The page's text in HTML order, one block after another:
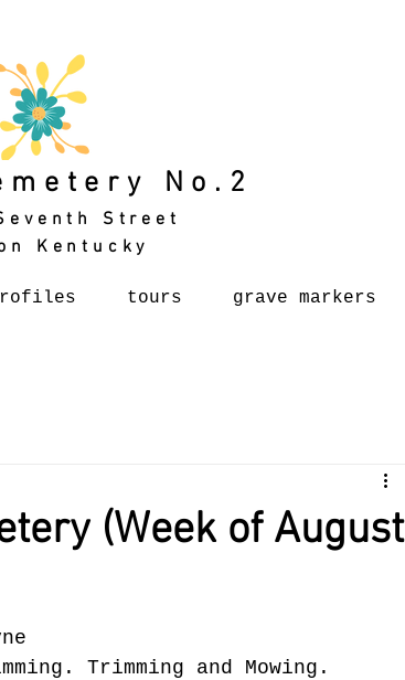
No.2
Street
Kentucky
tours grave markers
(Week of August
Trimming and Mowing.